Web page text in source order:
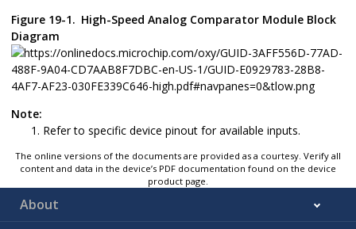
Figure 19-1. High-Speed Analog Comparator Module Block
Diagram
Note:
Refer to specific device pinout for available inputs.
The online versions of the documents are provided as a courtesy. Verify all
content and data in the device’s PDF documentation found on the device
product page.
About